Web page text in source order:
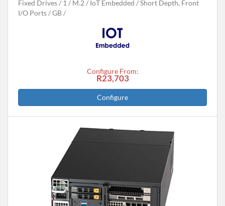
Fixed Drives
1 M.2 IoT Embedded
Short Depth, Front
I/O Ports
GB
Configure From:
R23,703
Configure